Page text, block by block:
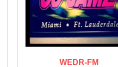
WEDR-FM